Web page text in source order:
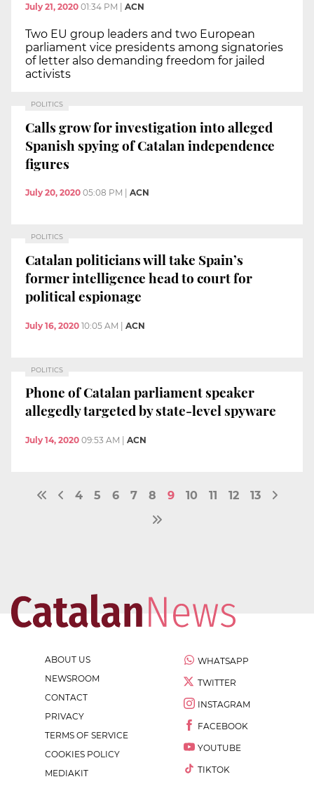
July 21, 2020 01:34 PM ACN
Two EU group leaders and two European
parliament vice presidents among signatories
of letter also demanding freedom for jailed
activists
POLITICS
Calls grow for investigation into alleged
Spanish spying of Catalan independence
figures
July 20, 2020 05:08 PM ACN
POLITICS
Catalan politicians will take Spain’s
former intelligence head to court for
political espionage
July 16, 2020 10:05 AM | ACN
POLITICS
Phone of Catalan parliament speaker
allegedly targeted by state-level spyware
July 14, 2020 09:53 AM ACN
4 5 6 7 8 9 10 11 12 13
ABOUT US
NEWSROOM
CONTACT
PRIVACY
TERMS OF SERVICE
COOKIES POLICY
MEDIAKIT
WHATSAPP
TWITTER
INSTAGRAM
FACEBOOK
YOUTUBE
TIKTOK